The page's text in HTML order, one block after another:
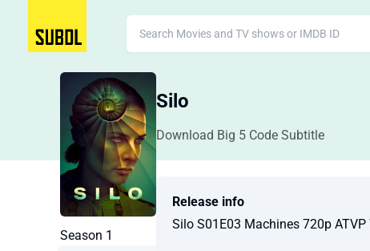
Silo
Download Big 5 Code Subtitle
Season 1
Release info
Silo S01E03 Machines 720p ATVP